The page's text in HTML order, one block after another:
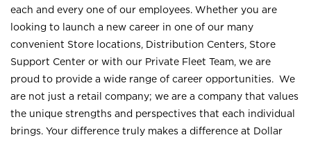
each and every one of our employees. Whether you are
looking to launch a new career in one of our many
convenient Store locations, Distribution Centers, Store
Support Center or with our Private Fleet Team, we are
proud to provide a wide range of career opportunities. We
are not just a retail company; we are a company that values
the unique strengths and perspectives that each individual
brings. Your difference truly makes a difference at Dollar